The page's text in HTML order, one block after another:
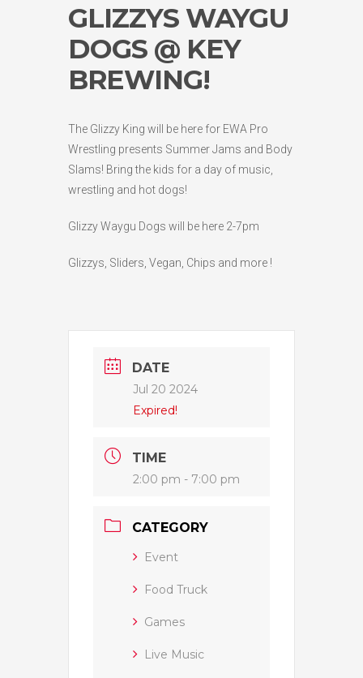
GLIZZYS WAYGU
DOGS @ KEY
BREWING!
The Glizzy King will be here for EWA Pro
Wrestling presents Summer Jams and Body
Slams! Bring the kids for a day of music,
wrestling and hot dogs!
Glizzy Waygu Dogs will be here 2-7pm
Glizzys, Sliders, Vegan, Chips and more !
DATE
Jul 20 2024
Expired!
TIME
2:00 pm - 7:00 pm
CATEGORY
Event
Food Truck
Games
Live Music